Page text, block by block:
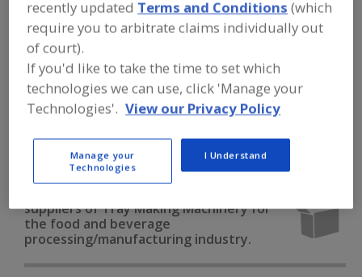
MACHINERY
Tray Denesting Machines
Tray Forming, Pkg., Stacking & Wrapping Machinery &
Systems
Tray Making Machinery See More
suppliers of Tray Making Machinery for
the food and beverage
processing/manufacturing industry.
recently updated Terms and Conditions (which
require you to arbitrate claims individually out
of court).
If you'd like to take the time to set which
technologies we can use, click 'Manage your
Technologies'. View our Privacy Policy
Manage your
Technologies
I Understand